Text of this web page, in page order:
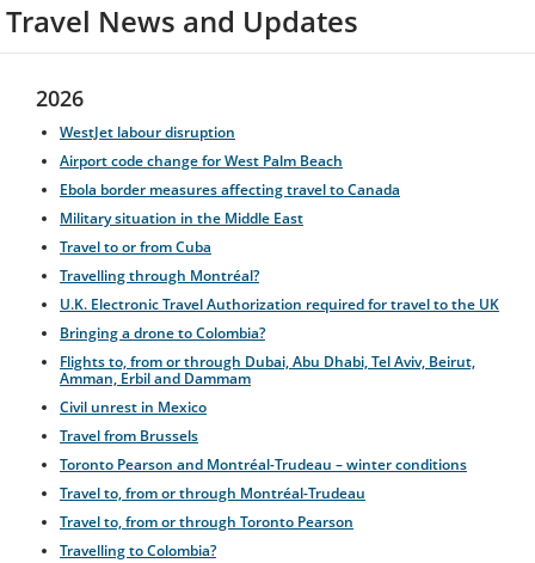
Travel News and Updates
2026
WestJet labour disruption
Airport code change for West Palm Beach
Ebola border measures affecting travel to Canada
Military situation in the Middle East
Travel to or from Cuba
Travelling through Montréal?
U.K. Electronic Travel Authorization required for travel to the UK
Bringing a drone to Colombia?
Flights to, from or through Dubai, Abu Dhabi, Tel Aviv, Beirut,
Amman, Erbil and Dammam
Civil unrest in Mexico
Travel from Brussels
Toronto Pearson and Montréal-Trudeau – winter conditions
Travel to, from or through Montréal-Trudeau
Travel to, from or through Toronto Pearson
Travelling to Colombia?